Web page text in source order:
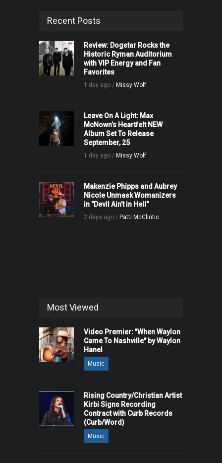
Recent Posts
Review: Dogstar Rocks the
Historic Ryman Auditorium
with VIP Energy and Fan
Favorites
1 day ago / Missy Wolf
Leave On A Light: Max
McNown’s Heartfelt NEW
Album Set To Release
September, 25
1 day ago / Missy Wolf
Makenzie Phipps and Aubrey
Nicole Unmask Womanizers
in "Devil Ain't in Hell"
2 days ago / Patti McClintic
Most Viewed
Video Premier: "When Waylon
Came To Nashville" by Waylon
Hanel
Music
Rising Country/Christian Artist
Kirbi Signs Recording
Contract with Curb Records
(Curb/Word)
Music